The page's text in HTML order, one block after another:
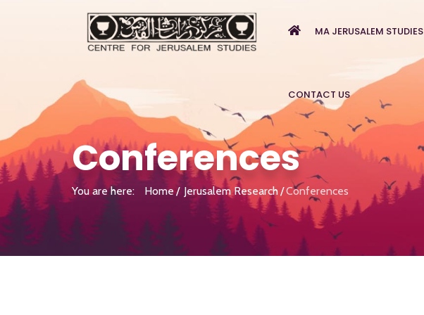
MA JERUSALEM STUDIES
CONTACT US
Conferences
You are here: Home Jerusalem Research Conferences